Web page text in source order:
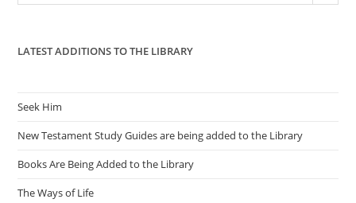
LATEST ADDITIONS TO THE LIBRARY
Seek Him
New Testament Study Guides are being added to the Library
Books Are Being Added to the Library
The Ways of Life